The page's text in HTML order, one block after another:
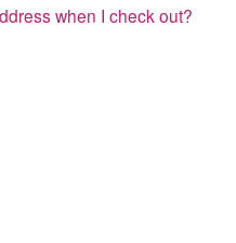
when I check out?